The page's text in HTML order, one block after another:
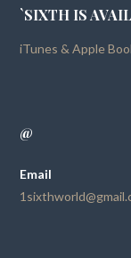
`SIXTH IS
iTunes & Apple
@
Email